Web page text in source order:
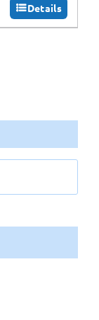
Details